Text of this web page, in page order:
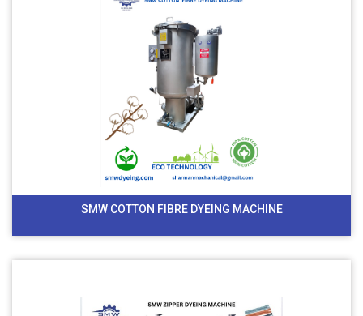
SMW COTTON FIBRE DYEING MACHINE